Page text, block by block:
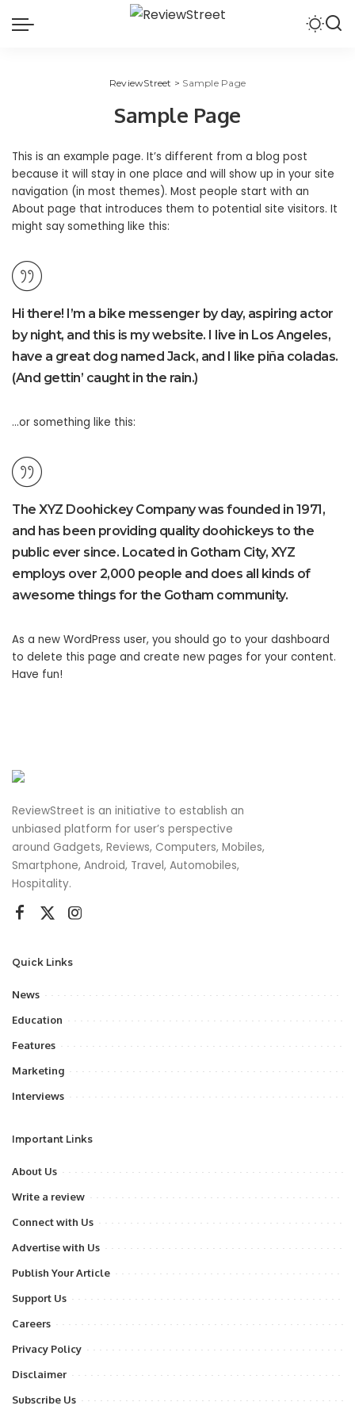
ReviewStreet > Sample Page
Sample Page
This is an example page. It’s different from a blog post
because it will stay in one place and will show up in your site
navigation (in most themes). Most people start with an
About page that introduces them to potential site visitors. It
might say something like this:
Hi there! I’m a bike messenger by day, aspiring actor
by night, and this is my website. I live in Los Angeles,
have a great dog named Jack, and I like piña coladas.
(And gettin’ caught in the rain.)
…or something like this:
The XYZ Doohickey Company was founded in 1971,
and has been providing quality doohickeys to the
public ever since. Located in Gotham City, XYZ
employs over 2,000 people and does all kinds of
awesome things for the Gotham community.
As a new WordPress user, you should go to your dashboard
to delete this page and create new pages for your content.
Have fun!
ReviewStreet is an initiative to establish an
unbiased platform for user’s perspective
around Gadgets, Reviews, Computers, Mobiles,
Smartphone, Android, Travel, Automobiles,
Hospitality.
Quick Links
News
Education
Features
Marketing
Interviews
Important Links
About Us
Write a review
Connect with Us
Advertise with Us
Publish Your Article
Support Us
Careers
Privacy Policy
Disclaimer
Subscribe Us